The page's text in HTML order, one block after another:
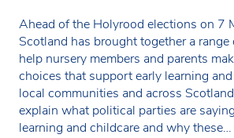
Ahead of the Holyrood elections on 7
Scotland has brought together a range
help nursery members and parents
choices that support early learning
local communities and across
explain what political parties are
learning and childcare and why these…